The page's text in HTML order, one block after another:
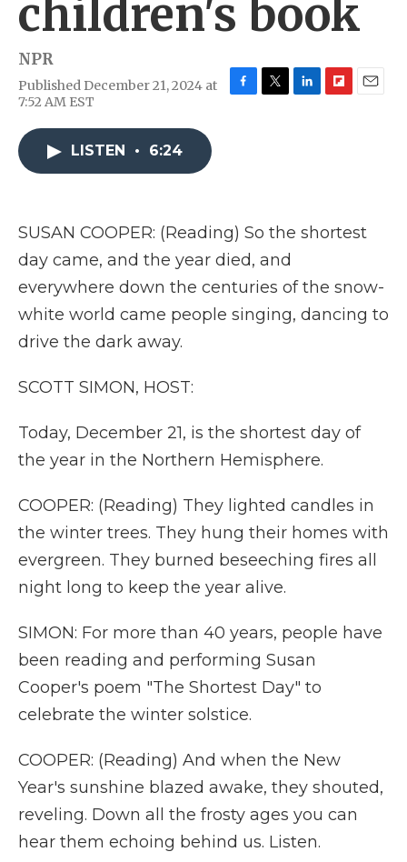
children's book
NPR
Published December 21, 2024 at
7:52 AM EST
d
LISTEN • 6:24
SUSAN COOPER: (Reading) So the shortest
day came, and the year died, and
everywhere down the centuries of the snow-
white world came people singing, dancing to
drive the dark away.
SCOTT SIMON, HOST:
Today, December 21, is the shortest day of
the year in the Northern Hemisphere.
COOPER: (Reading) They lighted candles in
the winter trees. They hung their homes with
evergreen. They burned beseeching fires all
night long to keep the year alive.
SIMON: For more than 40 years, people have
been reading and performing Susan
Cooper's poem "The Shortest Day" to
celebrate the winter solstice.
COOPER: (Reading) And when the New
Year's sunshine blazed awake, they shouted,
reveling. Down all the frosty ages you can
hear them echoing behind us. Listen.